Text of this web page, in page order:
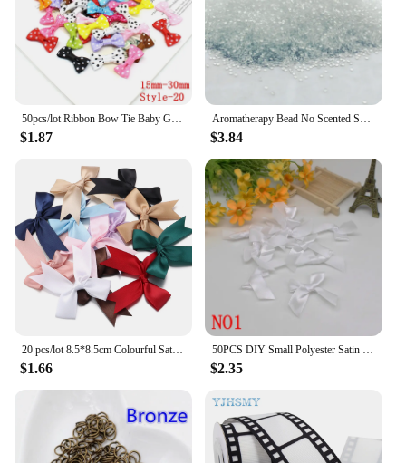
$1.87 $3.84
$1.66 $2.35